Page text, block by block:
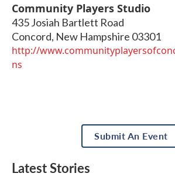
Community Players Studio
435 Josiah Bartlett Road
Concord, New Hampshire 03301
http://
ns
Submit An Event
Latest Stories